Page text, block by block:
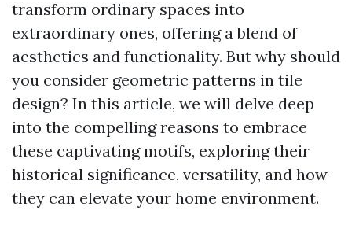
transform ordinary spaces into
extraordinary ones, offering a blend of
aesthetics and functionality. But why should
you consider geometric patterns in tile
design? In this article, we will delve deep
into the compelling reasons to embrace
these captivating motifs, exploring their
historical significance, versatility, and how
they can elevate your home environment.